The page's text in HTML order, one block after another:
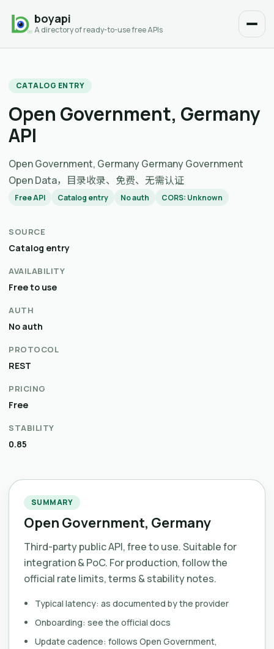
boyapi
A directory of ready-to-use free APIs
CATALOG ENTRY
Open Government, Germany
API
Open Government, Germany Germany Government
Open Data，目录收录、免费、无需认证
Free API Catalog entry No auth CORS: Unknown
SOURCE
Catalog entry
AVAILABILITY
Free to use
AUTH
No auth
PROTOCOL
REST
PRICING
Free
STABILITY
0.85
SUMMARY
Open Government, Germany
Third-party public API, free to use. Suitable for
integration & PoC. For production, follow the
official rate limits, terms & stability notes.
Typical latency: as documented by the provider
Onboarding: see the official docs
Update cadence: follows Open Government,